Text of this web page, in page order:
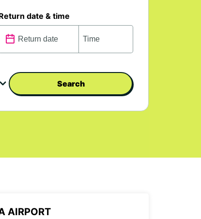
date & time
Search
AIRPORT